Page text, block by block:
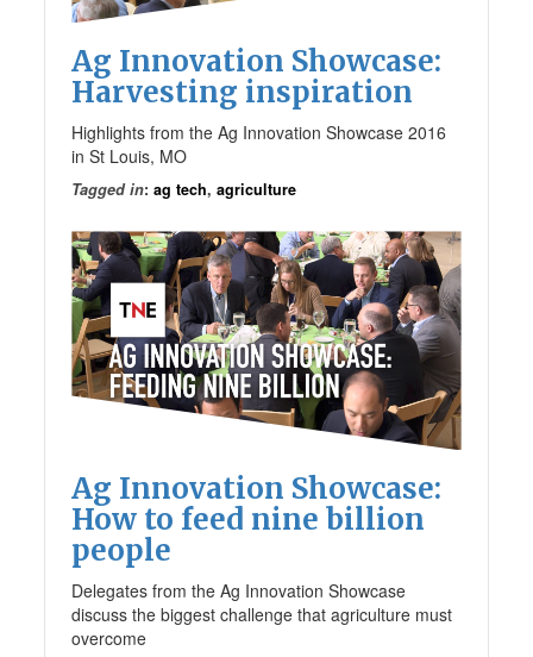
Ag Innovation Showcase:
Harvesting inspiration
Highlights from the Ag Innovation Showcase 2016
in St Louis, MO
Tagged in:ag tech,agriculture
Ag Innovation Showcase:
How to feed nine billion
people
Delegates from the Ag Innovation Showcase
discuss the biggest challenge that agriculture must
overcome